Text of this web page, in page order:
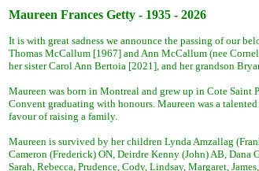
Maureen Frances Getty - 1935 - 2026
It is with great sadness we announce the passing of our
Thomas McCallum [1967] and Ann McCallum (nee
her sister Carol Ann Bertoia [2021], and her grandson
Maureen was born in Montreal and grew up in Cote Saint
Convent graduating with honours. Maureen was a
favour of raising a family.
Maureen is survived by her children Lynda Amzallag
Cameron (Frederick) ON, Deirdre Kenny (John) AB,
Sarah, Rebecca, Prudence, Cody, Lindsay, Margaret,